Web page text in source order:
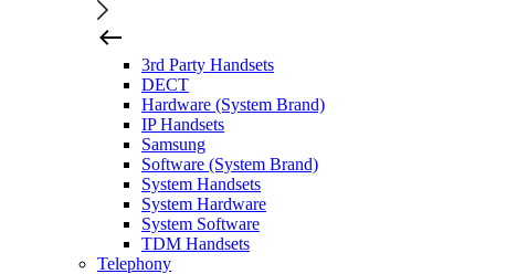
3rd Party Handsets
DECT
Hardware (System Brand)
IP Handsets
Samsung
Software (System Brand)
System Handsets
System Hardware
System Software
TDM Handsets
Telephony